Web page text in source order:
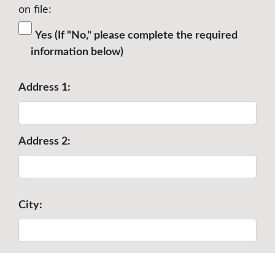
on file:
Yes (If "No," please complete the required
information below)
Address 1:
Address 2:
City: